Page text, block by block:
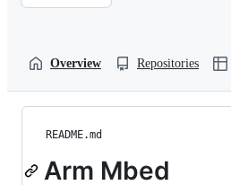
Overview Repositories
README.md
Arm Mbed